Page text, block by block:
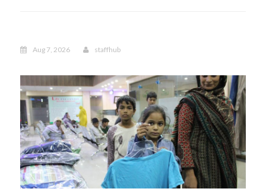
Aug 7, 2026 staffhub